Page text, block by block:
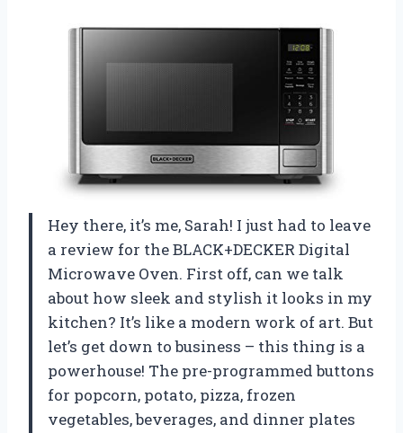
Hey there, it’s me, Sarah! I just had to leave
a review for the BLACK+DECKER Digital
Microwave Oven. First off, can we talk
about how sleek and stylish it looks in my
kitchen? It’s like a modern work of art. But
let’s get down to business – this thing is a
powerhouse! The pre-programmed buttons
for popcorn, potato, pizza, frozen
vegetables, beverages, and dinner plates